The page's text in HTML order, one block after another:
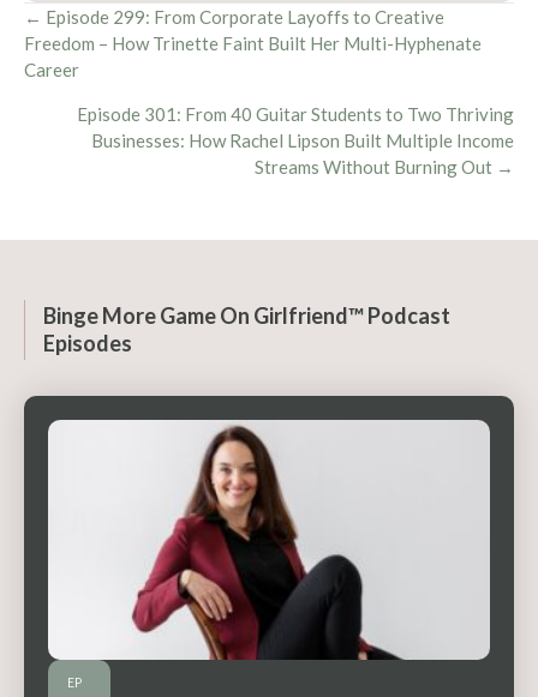
Posts
navigation
← Episode 299: From Corporate Layoffs to Creative
Freedom – How Trinette Faint Built Her Multi-Hyphenate
Career
Episode 301: From 40 Guitar Students to Two Thriving
Businesses: How Rachel Lipson Built Multiple Income
Streams Without Burning Out →
Binge More Game On Girlfriend™ Podcast
Episodes
EP